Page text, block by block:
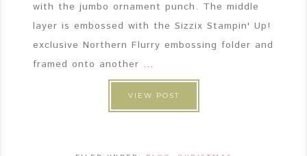
with the jumbo ornament punch. The middle
layer is embossed with the Sizzix Stampin' Up!
exclusive Northern Flurry embossing folder and
framed onto another ...
VIEW POST